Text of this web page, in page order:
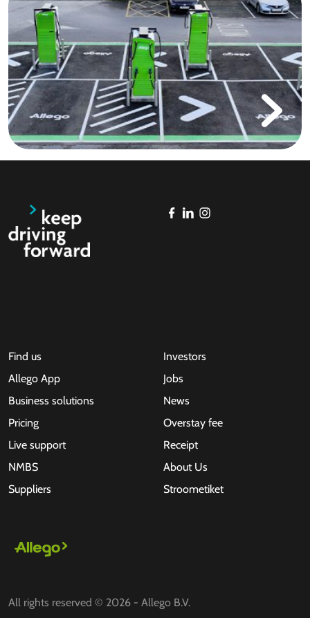
Find us
Allego App
Business solutions
Pricing
Live support
NMBS
Suppliers
Investors
Jobs
News
Overstay fee
Receipt
About Us
Stroometiket
All rights reserved © 2026 - Allego B.V.